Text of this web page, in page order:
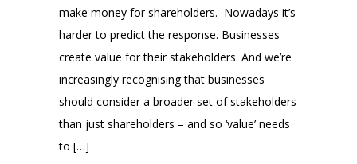
make money for shareholders. Nowadays it’s
harder to predict the response. Businesses
create value for their stakeholders. And we’re
increasingly recognising that businesses
should consider a broader set of stakeholders
than just shareholders – and so ‘value’ needs
to […]